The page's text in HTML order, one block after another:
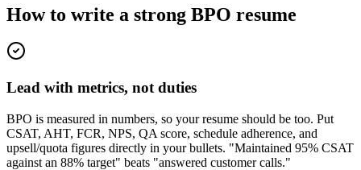
How to write a strong BPO resume
Lead with metrics, not duties
BPO is measured in numbers, so your resume should be too. Put
CSAT, AHT, FCR, NPS, QA score, schedule adherence, and
upsell/quota figures directly in your bullets. "Maintained 95% CSAT
against an 88% target" beats "answered customer calls."